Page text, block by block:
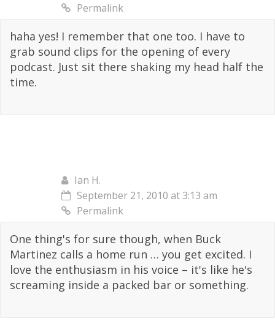
Permalink
haha yes! I remember that one too. I have to
grab sound clips for the opening of every
podcast. Just sit there shaking my head half the
time.
Ian H.
September 21, 2010 at 3:13 am
Permalink
One thing's for sure though, when Buck
Martinez calls a home run … you get excited. I
love the enthusiasm in his voice – it's like he's
screaming inside a packed bar or something.